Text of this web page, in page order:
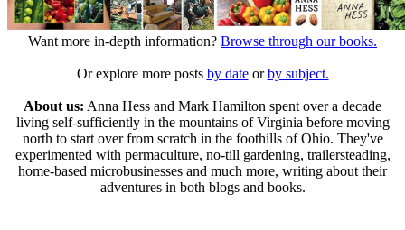
Want more in-depth information? Browse through our books.
Or explore more posts by dateorby subject.
About us: Anna Hess and Mark Hamilton spent over a decade
living self-sufficiently in the mountains of Virginia before moving
north to start over from scratch in the foothills of Ohio. They've
experimented with permaculture, no-till gardening, trailersteading,
home-based microbusinesses and much more, writing about their
adventures in both blogs and books.